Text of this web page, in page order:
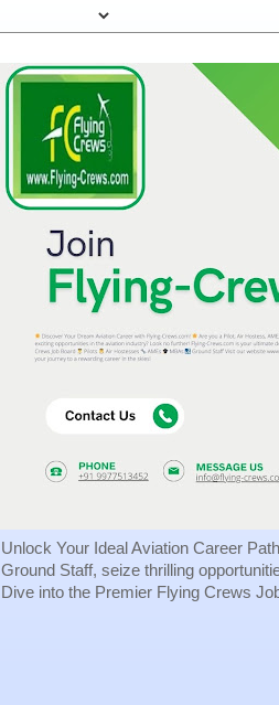
Unlock Your Ideal Aviation Career
Ground Staff, seize thrilling
Dive into the Premier Flying Crews